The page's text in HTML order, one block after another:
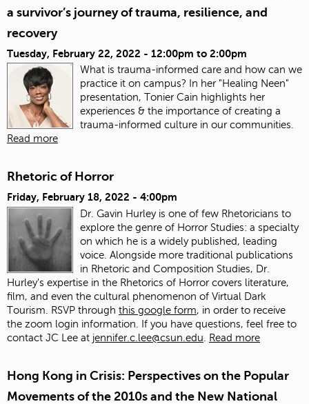
a survivor’s journey of trauma, resilience, and
recovery
Tuesday, February 22, 2022 - 12:00pm to 2:00pm
What is trauma-informed care and how can we
practice it on campus? In her "Healing Neen"
presentation, Tonier Cain highlights her
experiences & the importance of creating a
trauma-informed culture in our communities.
Read more
Rhetoric of Horror
Friday, February 18, 2022 - 4:00pm
Dr. Gavin Hurley is one of few Rhetoricians to
explore the genre of Horror Studies: a specialty
on which he is a widely published, leading
voice. Alongside more traditional publications
in Rhetoric and Composition Studies, Dr.
Hurley's expertise in the Rhetorics of Horror covers literature,
film, and even the cultural phenomenon of Virtual Dark
Tourism. RSVP through this google form, in order to receive
the zoom login information. If you have questions, feel free to
contact JC Lee at jennifer.c.lee@csun.edu Read more
Hong Kong in Crisis: Perspectives on the Popular
Movements of the 2010s and the New National